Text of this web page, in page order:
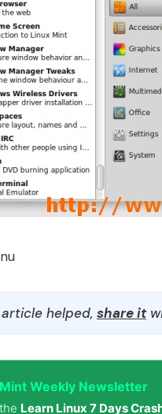
helped, share it
Weekly Newsletter
Learn Linux 7 Days